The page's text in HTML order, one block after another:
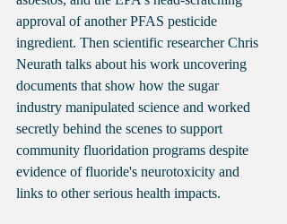
approval of another PFAS pesticide
ingredient. Then scientific researcher Chris
Neurath talks about his work uncovering
documents that show how the sugar
industry manipulated science and worked
secretly behind the scenes to support
community fluoridation programs despite
evidence of fluoride's neurotoxicity and
links to other serious health impacts.